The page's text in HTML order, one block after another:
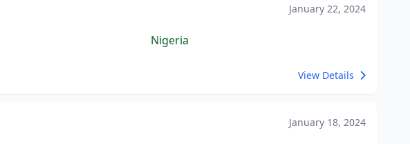
January 22, 2024
Nigeria
View Details
January 18, 2024